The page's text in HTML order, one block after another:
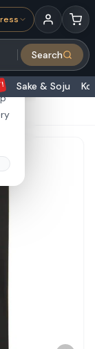
Search
Sake & Soju